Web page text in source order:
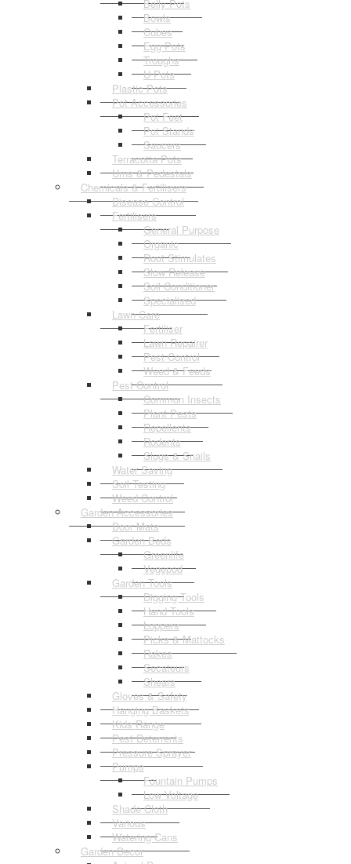
Belly Pots
Bowls
Cubes
Egg Pots
Troughs
U Pots
Plastic Pots
Pot Accessories
Pot Feet
Pot Stands
Saucers
Terracotta Pots
Urns & Pedestals
Chemicals & Fertilisers
Disease Control
Fertilisers
General Purpose
Organic
Root Stimulates
Slow Release
Soil Conditioner
Specialised
Lawn Care
Fertiliser
Lawn Repairer
Pest Control
Weed & Feeds
Pest Control
Common Insects
Plant Pests
Repellents
Rodents
Slugs & Snails
Water Saving
Soil Testing
Weed Control
Garden Accessories
Door Mats
Garden Beds
Greenlife
Vegepod
Garden Tools
Digging Tools
Hand Tools
Loppers
Picks & Mattocks
Rakes
Secateurs
Shears
Gloves & Safety
Hanging Baskets
Kids Range
Pest Deterrents
Pressure Sprayer
Pumps
Fountain Pumps
Low Voltage
Shade Cloth
Various
Watering Cans
Garden Decor